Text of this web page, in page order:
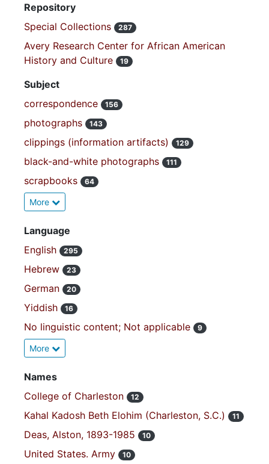
Repository
Special Collections
287
Avery Research Center for African American
History and Culture
19
Subject
correspondence
156
photographs 143
clippings (information artifacts) 129
black-and-white photographs 111
scrapbooks 64
More
Language
English
295
Hebrew 23
German 20
Yiddish 16
No linguistic content; Not applicable 9
More
Names
College of Charleston
12
Kahal Kadosh Beth Elohim (Charleston, S.C.) 11
Deas, Alston, 1893-1985 10
United States. Army 10